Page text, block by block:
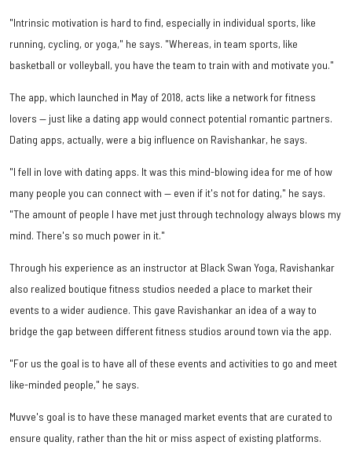
"Intrinsic motivation is hard to find, especially in individual sports, like
running, cycling, or yoga," he says. "Whereas, in team sports, like
basketball or volleyball, you have the team to train with and motivate you."
The app, which launched in May of 2018, acts like a network for fitness
lovers — just like a dating app would connect potential romantic partners.
Dating apps, actually, were a big influence on Ravishankar, he says.
"I fell in love with dating apps. It was this mind-blowing idea for me of how
many people you can connect with — even if it's not for dating," he says.
"The amount of people I have met just through technology always blows my
mind. There's so much power in it."
Through his experience as an instructor at Black Swan Yoga, Ravishankar
also realized boutique fitness studios needed a place to market their
events to a wider audience. This gave Ravishankar an idea of a way to
bridge the gap between different fitness studios around town via the app.
"For us the goal is to have all of these events and activities to go and meet
like-minded people," he says.
Muvve's goal is to have these managed market events that are curated to
ensure quality, rather than the hit or miss aspect of existing platforms.